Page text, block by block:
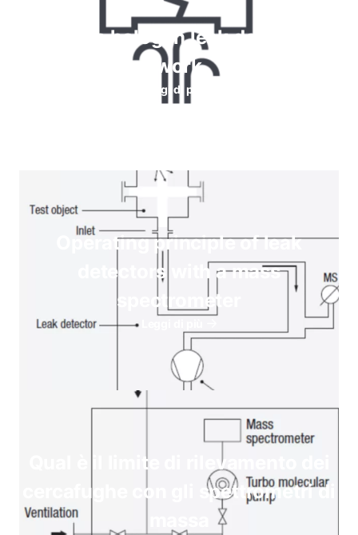
How do halogen leak detectors
work
Leggi di più
Operating principle of leak
detectors with a mass
spectrometer
Qual è il limite di rilevamento dei
cercafughe con gli spettrometri di